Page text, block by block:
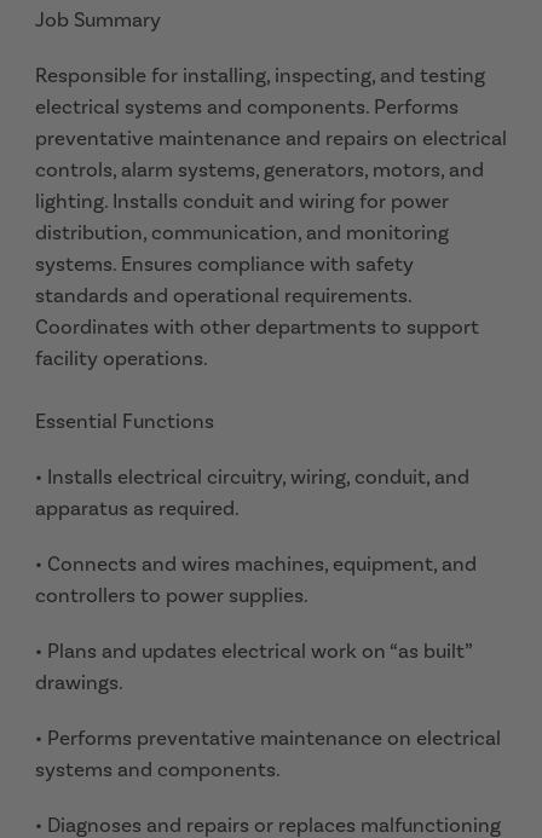
Job Summary
Responsible for installing, inspecting, and testing
electrical systems and components. Performs
preventative maintenance and repairs on electrical
controls, alarm systems, generators, motors, and
lighting. Installs conduit and wiring for power
distribution, communication, and monitoring
systems. Ensures compliance with safety
standards and operational requirements.
Coordinates with other departments to support
facility operations.
Essential Functions
• Installs electrical circuitry, wiring, conduit, and
apparatus as required.
• Connects and wires machines, equipment, and
controllers to power supplies.
• Plans and updates electrical work on “as built”
drawings.
• Performs preventative maintenance on electrical
systems and components.
• Diagnoses and repairs or replaces malfunctioning